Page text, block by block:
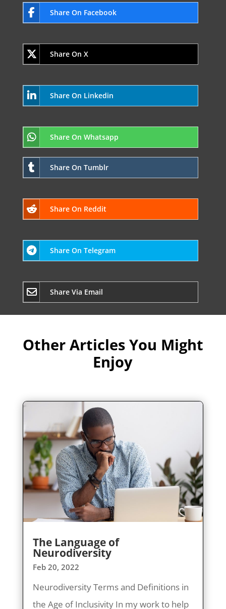
Share On Facebook
Share On X
Share On Linkedin
Share On Whatsapp
Share On Tumblr
Share On Reddit
Share On Telegram
Share Via Email
Other Articles You Might
Enjoy
The Language of
Neurodiversity
Feb 20, 2022
Neurodiversity Terms and Definitions in
the Age of Inclusivity In my work to help